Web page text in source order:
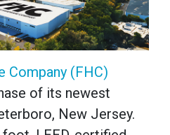
Company (FHC)
of its newest
New Jersey.